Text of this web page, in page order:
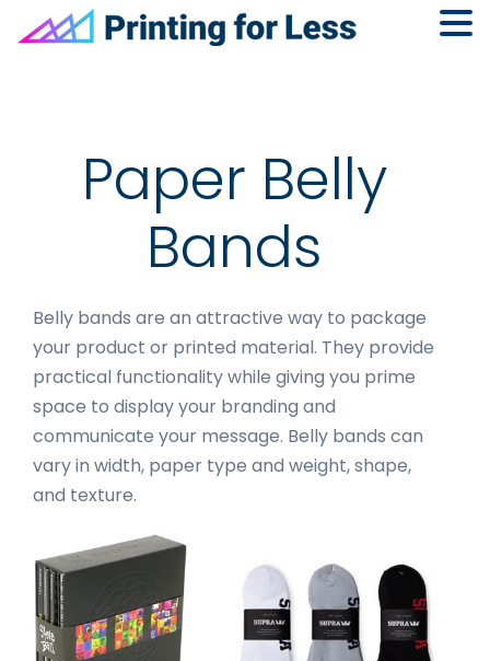
Paper Belly
Bands
Belly bands are an attractive way to package
your product or printed material. They provide
practical functionality while giving you prime
space to display your branding and
communicate your message. Belly bands can
vary in width, paper type and weight, shape,
and texture.